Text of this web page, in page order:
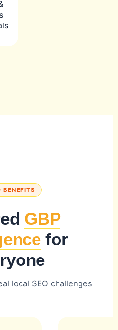
BENEFITS
GBP
for
local SEO challenges